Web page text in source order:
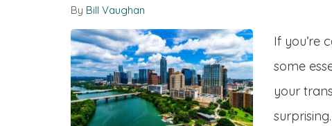
By Bill Vaughan
If you’re
some
your